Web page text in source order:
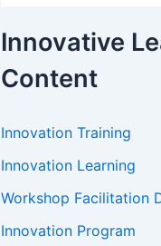
Innovative
Content
Innovation Training
Innovation Learning
Workshop Facilitation
Innovation Program